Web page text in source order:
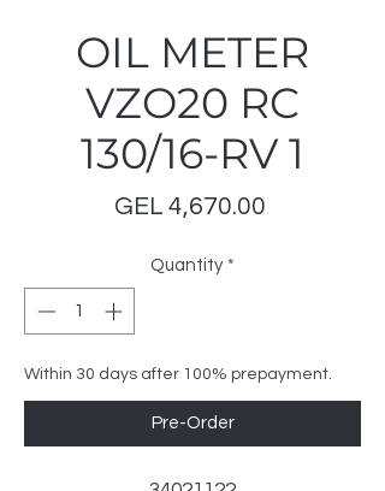
OIL METER
VZO20 RC
130/16-RV 1
GEL 4,670.00Price
Quantity *
Within 30 days after 100% prepayment.
Pre-Order